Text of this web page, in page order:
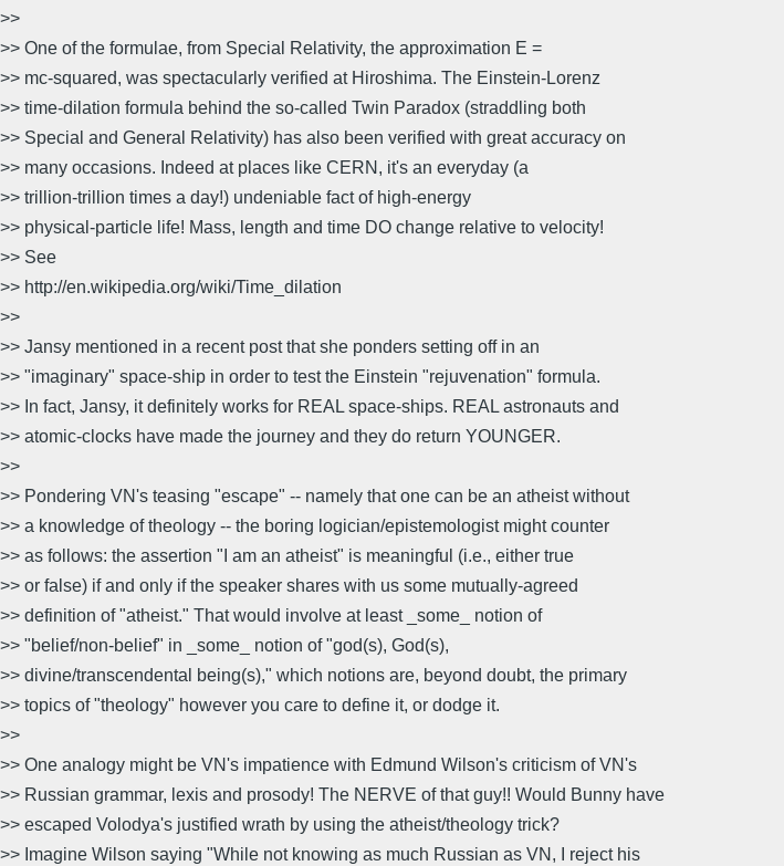
>>
>> One of the formulae, from Special Relativity, the approximation E =
>> mc-squared, was spectacularly verified at Hiroshima. The Einstein-Lorenz
>> time-dilation formula behind the so-called Twin Paradox (straddling both
>> Special and General Relativity) has also been verified with great accuracy on
>> many occasions. Indeed at places like CERN, it's an everyday (a
>> trillion-trillion times a day!) undeniable fact of high-energy
>> physical-particle life! Mass, length and time DO change relative to velocity!
>> See
>> http://en.wikipedia.org/wiki/Time_dilation
>>
>> Jansy mentioned in a recent post that she ponders setting off in an
>> "imaginary" space-ship in order to test the Einstein "rejuvenation" formula.
>> In fact, Jansy, it definitely works for REAL space-ships. REAL astronauts and
>> atomic-clocks have made the journey and they do return YOUNGER.
>>
>> Pondering VN's teasing "escape" -- namely that one can be an atheist without
>> a knowledge of theology -- the boring logician/epistemologist might counter
>> as follows: the assertion "I am an atheist" is meaningful (i.e., either true
>> or false) if and only if the speaker shares with us some mutually-agreed
>> definition of "atheist." That would involve at least _some_ notion of
>> "belief/non-belief" in _some_ notion of "god(s), God(s),
>> divine/transcendental being(s)," which notions are, beyond doubt, the primary
>> topics of "theology" however you care to define it, or dodge it.
>>
>> One analogy might be VN's impatience with Edmund Wilson's criticism of VN's
>> Russian grammar, lexis and prosody! The NERVE of that guy!! Would Bunny have
>> escaped Volodya's justified wrath by using the atheist/theology trick?
>> Imagine Wilson saying "While not knowing as much Russian as VN, I reject his